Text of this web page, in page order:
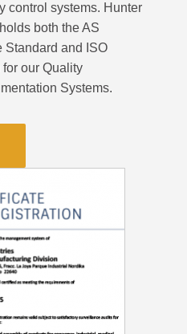
control systems. Hunter
both the AS
Standard and ISO
our Quality
Systems.